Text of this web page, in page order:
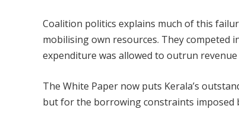
Coalition politics explains much of this
mobilising own resources. They competed
expenditure was allowed to outrun
The White Paper now puts Kerala’s
but for the borrowing constraints imposed